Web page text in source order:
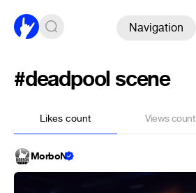
Navigation
#deadpool scene
Likes count Views count
MorboN